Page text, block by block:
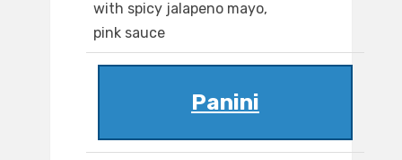
with spicy jalapeno mayo,
pink sauce
Panini